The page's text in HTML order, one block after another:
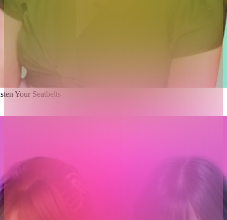
Your Seatbelts